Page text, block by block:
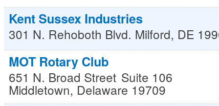
Kent Sussex Industries
301 N. Rehoboth Blvd. Milford, DE
MOT Rotary Club
651 N. Broad Street Suite 106
Middletown, Delaware 19709